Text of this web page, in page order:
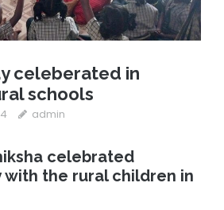
celeberated in
schools
admin
celebrated
with the rural children in